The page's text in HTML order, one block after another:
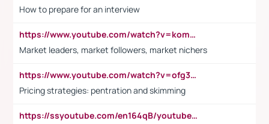
How to prepare for an interview
https://www.youtube.com/watch?v=komwUwza3p8
Market leaders, market followers, market nichers
https://www.youtube.com/watch?v=ofg36qMN2vQ
Pricing strategies: pentration and skimming
https://ssyoutube.com/en164qB/youtube-video-downloader